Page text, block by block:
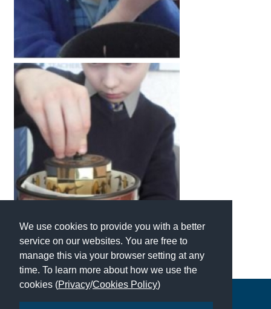
We use cookies to provide you with a better
service on our websites. You are free to
manage this via your browser setting at any
time. To learn more about how we use the
cookies (Privacy/Cookies Policy)
Blogs / Articles
UK Schools
International School Information
Special Educational Needs
Choosing A Special Needs School
Who Can Help
Support Groups
School Options
SEND By Condition
New Home